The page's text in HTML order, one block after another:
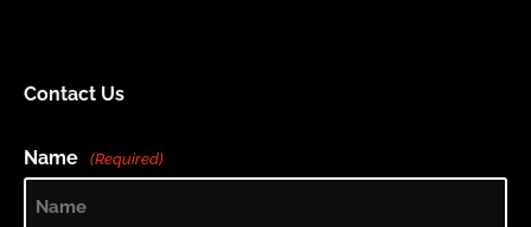
Contact Us
Name (Required)